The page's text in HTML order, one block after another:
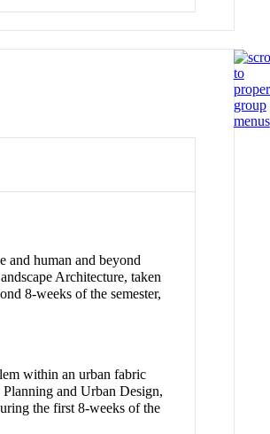
and human and beyond
Architecture, taken
8-weeks of the semester,
within an urban fabric
and Urban Design,
the first 8-weeks of the